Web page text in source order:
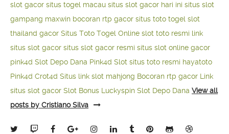
slot gacor situs togel macau situs slot gacor hari ini situs slot
gampang maxwin bocoran rtp gacor situs toto togel slot
thailand gacor Situs Toto Togel Online slot toto resmi link
situs slot gacor situs slot gacor resmi situs slot online gacor
pink4d Slot Depo Dana Pink4d Slot situs toto resmi hayatoto
Pink4d Crot4d Situs link slot mahjong Bocoran rtp gacor Link
situs slot gacor Slot Bonus Luckyspin Slot Depo Dana View all
posts by Cristiano Silva